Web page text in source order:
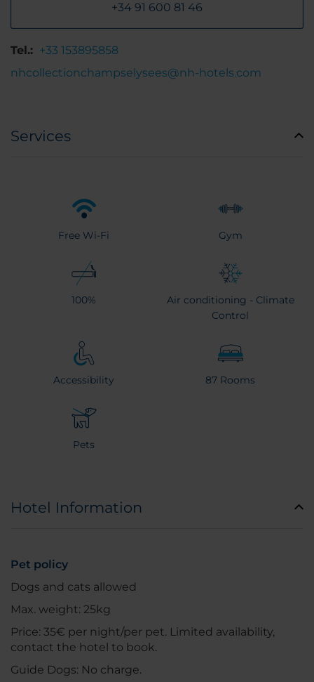
+34 91 600 81 46
Tel.: +33 153895858
nhcollectionchampselysees@nh-hotels.com
Services
Free Wi-Fi Gym
100%
Air conditioning - Climate
Control
Accessibility 87 Rooms
Pets
Hotel Information
Pet policy
Dogs and cats allowed
Max. weight: 25kg
Price: 35€ per night/per pet. Limited availability,
contact the hotel to book.
Guide Dogs: No charge.